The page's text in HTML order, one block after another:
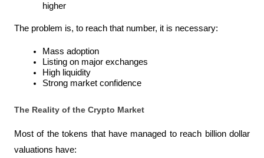
higher
The problem is, to reach that number, it is necessary:
Mass adoption
Listing on major exchanges
High liquidity
Strong market confidence
The Reality of the Crypto Market
Most of the tokens that have managed to reach billion dollar
valuations have: